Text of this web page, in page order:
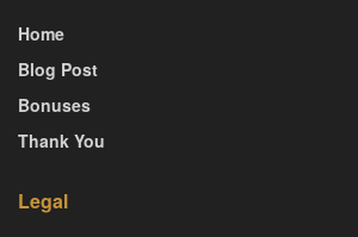
Home
Blog Post
Bonuses
Thank You
Legal